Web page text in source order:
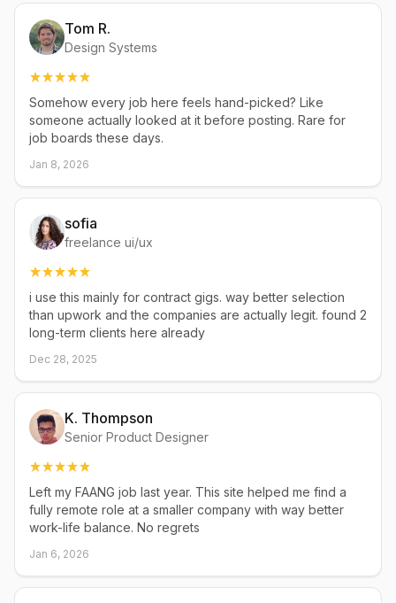
Tom R.
Design Systems
Somehow every job here feels hand-picked? Like
someone actually looked at it before posting. Rare for
job boards these days.
Jan 8, 2026
sofia
freelance ui/ux
i use this mainly for contract gigs. way better selection
than upwork and the companies are actually legit. found 2
long-term clients here already
Dec 28, 2025
K. Thompson
Senior Product Designer
Left my FAANG job last year. This site helped me find a
fully remote role at a smaller company with way better
work-life balance. No regrets
Jan 6, 2026